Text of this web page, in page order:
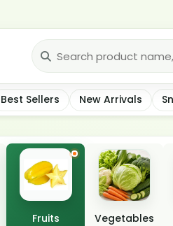
Best Sellers New Arrivals
Fruits Vegetables